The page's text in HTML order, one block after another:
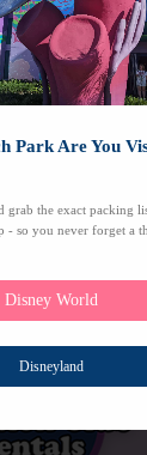
Park Are You
grab the exact packing
- so you never forget a
Disney World
Disneyland